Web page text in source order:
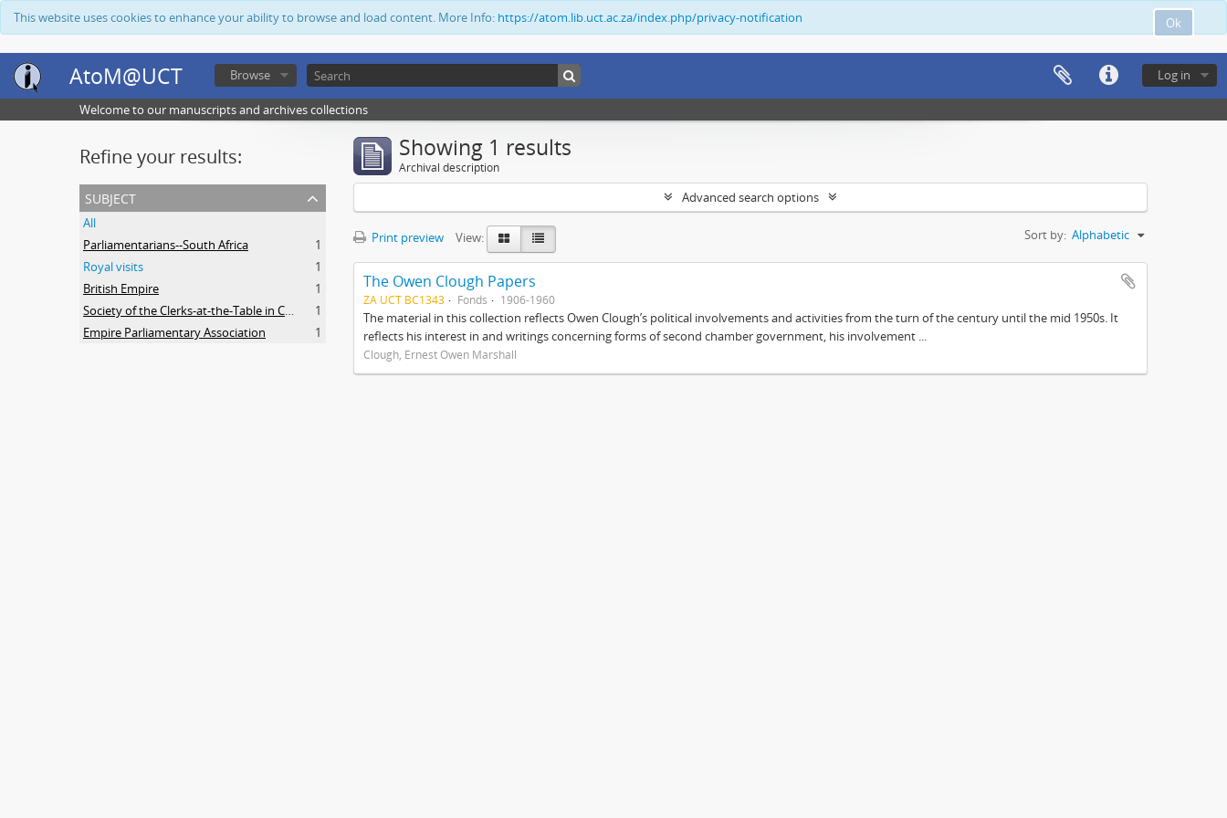
Ok
This website uses cookies to enhance your ability to browse and load content. More Info: https://atom.lib.uct.ac.za/index.php/privacy-notification
AtoM@UCT Log in
Browse
Welcome to our manuscripts and archives collections
Refine your results:
subject
All
Parliamentarians--South Africa
1
Royal visits
1
British Empire
1
Society of the Clerks-at-the-Table in Commonwealth Parliaments
1
Empire Parliamentary Association
1
Showing 1 results
Archival description
Advanced search options
Print preview View: Sort by: Alphabetic
The Owen Clough Papers
ZA UCT BC1343 Fonds 1906-1960
The material in this collection reflects Owen Clough’s political involvements and activities from the turn of the century until the mid 1950s. It
reflects his interest in and writings concerning forms of second chamber government, his involvement ...
Clough, Ernest Owen Marshall